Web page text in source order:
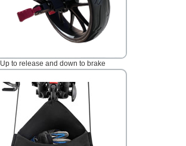
Up to release and down to brake